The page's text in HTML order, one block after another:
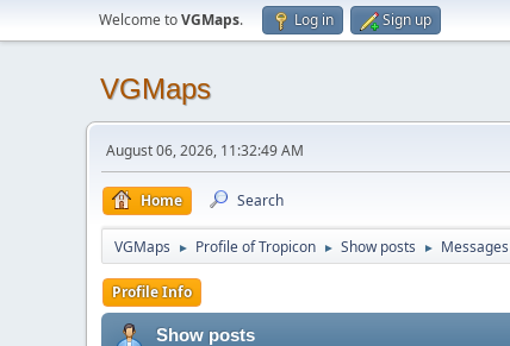
Welcome toVGMaps. Log in Sign up
VGMaps
August 06, 2026, 11:32:49 AM
Home Search
VGMaps ► Profile of Tropicon ► Show posts ► Messages
Profile Info
Show posts